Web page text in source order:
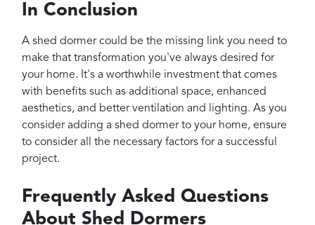
In Conclusion
A shed dormer could be the missing link you need to
make that transformation you've always desired for
your home. It's a worthwhile investment that comes
with benefits such as additional space, enhanced
aesthetics, and better ventilation and lighting. As you
consider adding a shed dormer to your home, ensure
to consider all the necessary factors for a successful
project.
Frequently Asked Questions
About Shed Dormers